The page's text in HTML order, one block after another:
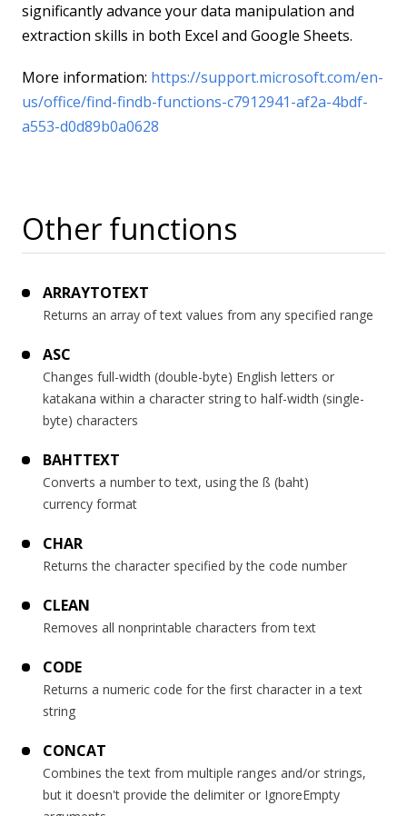
significantly advance your data manipulation and
extraction skills in both Excel and Google Sheets.
More information: https://support.microsoft.com/en-
us/office/find-findb-functions-c7912941-af2a-4bdf-
a553-d0d89b0a0628
Other functions
ARRAYTOTEXT
Returns an array of text values from any specified range
ASC
Changes full-width (double-byte) English letters or
katakana within a character string to half-width (single-
byte) characters
BAHTTEXT
Converts a number to text, using the ß (baht)
currency format
CHAR
Returns the character specified by the code number
CLEAN
Removes all nonprintable characters from text
CODE
Returns a numeric code for the first character in a text
string
CONCAT
Combines the text from multiple ranges and/or strings,
but it doesn't provide the delimiter or IgnoreEmpty